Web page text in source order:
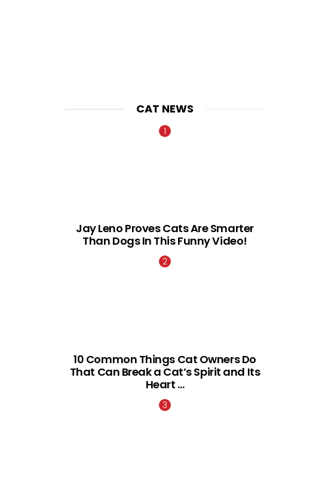
CAT NEWS
Jay Leno Proves Cats Are Smarter
Than Dogs In This Funny Video!
10 Common Things Cat Owners Do
That Can Break a Cat’s Spirit and Its
Heart …